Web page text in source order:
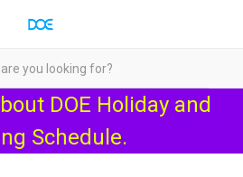
DOE Holiday and
Schedule.